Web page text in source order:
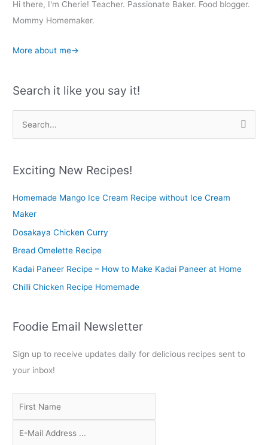
Hi there, I'm Cherie! Teacher. Passionate Baker. Food blogger.
Mommy Homemaker.
More about me→
Search it like you say it!
r
h
f
o
r
Exciting New Recipes!
Homemade Mango Ice Cream Recipe without Ice Cream
Maker
Dosakaya Chicken Curry
Bread Omelette Recipe
Kadai Paneer Recipe – How to Make Kadai Paneer at Home
Chilli Chicken Recipe Homemade
Foodie Email Newsletter
Sign up to receive updates daily for delicious recipes sent to
your inbox!